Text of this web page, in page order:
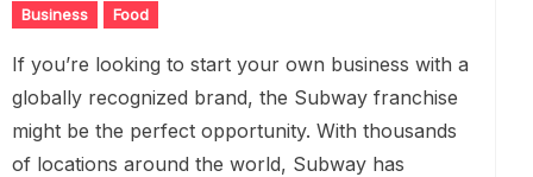
Business Food
If you’re looking to start your own business with a
globally recognized brand, the Subway franchise
might be the perfect opportunity. With thousands
of locations around the world, Subway has